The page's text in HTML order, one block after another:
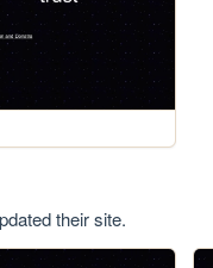
their site.